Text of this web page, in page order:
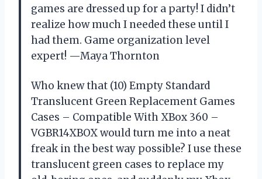
games are dressed up for a party! I didn’t
realize how much I needed these until I
had them. Game organization level
expert! —Maya Thornton
Who knew that (10) Empty Standard
Translucent Green Replacement Games
Cases – Compatible With XBox 360 –
VGBR14XBOX would turn me into a neat
freak in the best way possible? I use these
translucent green cases to replace my